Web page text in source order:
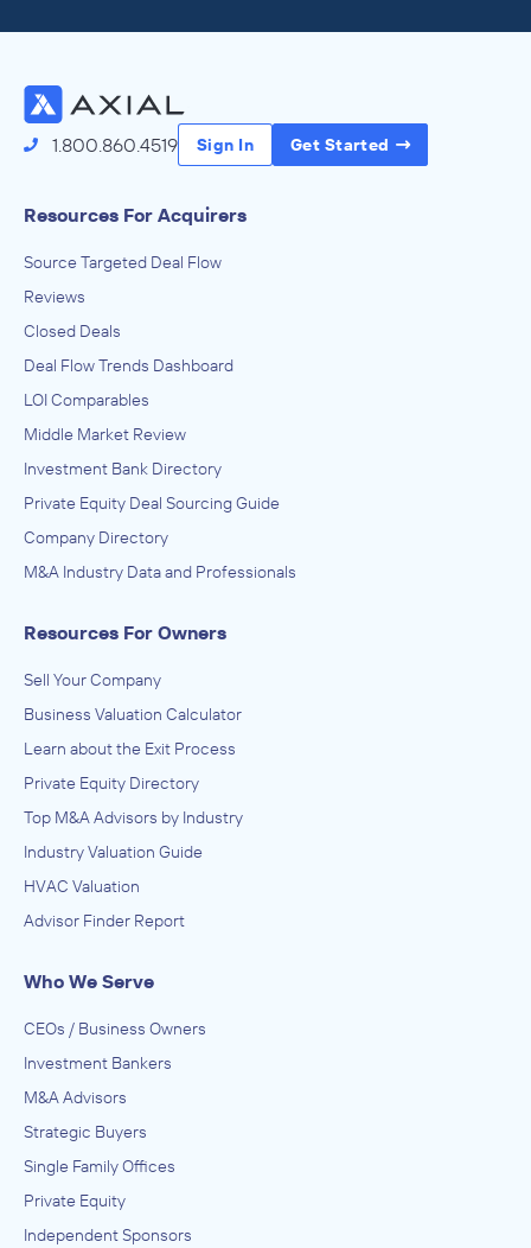
1.800.860.4519 Sign In Get Started
Resources For Acquirers
Source Targeted Deal Flow
Reviews
Closed Deals
Deal Flow Trends Dashboard
LOI Comparables
Middle Market Review
Investment Bank Directory
Private Equity Deal Sourcing Guide
Company Directory
M&A Industry Data and Professionals
Resources For Owners
Sell Your Company
Business Valuation Calculator
Learn about the Exit Process
Private Equity Directory
Top M&A Advisors by Industry
Industry Valuation Guide
HVAC Valuation
Advisor Finder Report
Who We Serve
CEOs / Business Owners
Investment Bankers
M&A Advisors
Strategic Buyers
Single Family Offices
Private Equity
Independent Sponsors